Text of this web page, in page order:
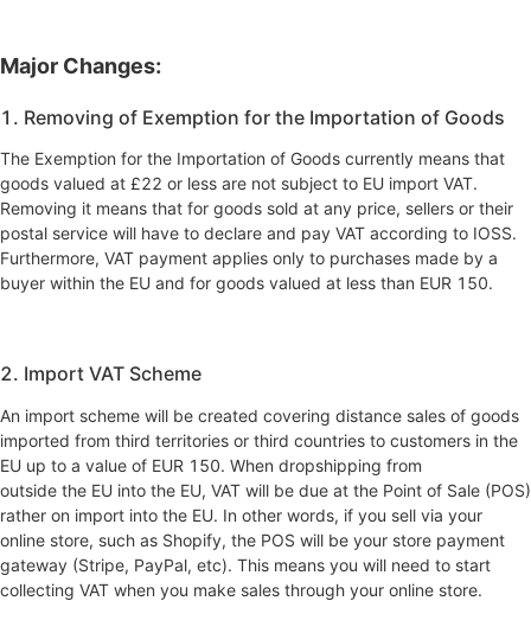
Major Changes:
1. Removing of Exemption for the Importation of Goods
‍The Exemption for the Importation of Goods currently means that
goods valued at £22 or less are not subject to EU import VAT.
Removing it means that for goods sold at any price, sellers or their
postal service will have to declare and pay VAT according to IOSS.
Furthermore, VAT payment applies only to purchases made by a
buyer within the EU and for goods valued at less than EUR 150.
2. Import VAT Scheme
An import scheme will be created covering distance sales of goods
imported from third territories or third countries to customers in the
EU up to a value of EUR 150. When dropshipping from
outside the EU into the EU, VAT will be due at the Point of Sale (POS)
rather on import into the EU. In other words, if you sell via your
online store, such as Shopify, the POS will be your store payment
gateway (Stripe, PayPal, etc). This means you will need to start
collecting VAT when you make sales through your online store.